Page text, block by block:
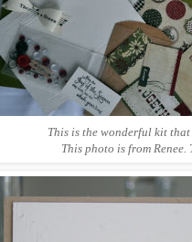
This is the wonderful kit that
This photo is from Renee.